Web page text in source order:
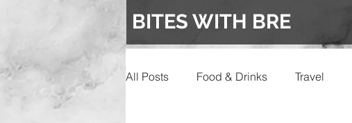
BITES WITH BRE
All Posts Food & Drinks Travel